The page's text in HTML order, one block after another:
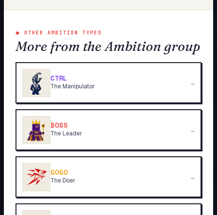
◆ OTHER AMBITION TYPES
More from the Ambition group
CTRL
The Manipulator →
BOSS
The Leader →
GOGO
The Doer →